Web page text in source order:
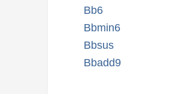
Bb6
Bbmin6
Bbsus
Bbadd9